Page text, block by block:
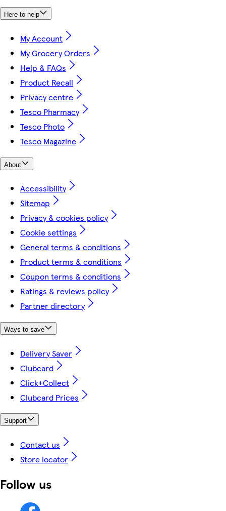
Here to help
My Account
My Grocery Orders
Help & FAQs
Product Recall
Privacy centre
Tesco Pharmacy
Tesco Photo
Tesco Magazine
About
Accessibility
Sitemap
Privacy & cookies policy
Cookie settings
General terms & conditions
Product terms & conditions
Coupon terms & conditions
Ratings & reviews policy
Partner directory
Ways to save
Delivery Saver
Clubcard
Click+Collect
Clubcard Prices
Support
Contact us
Store locator
Follow us